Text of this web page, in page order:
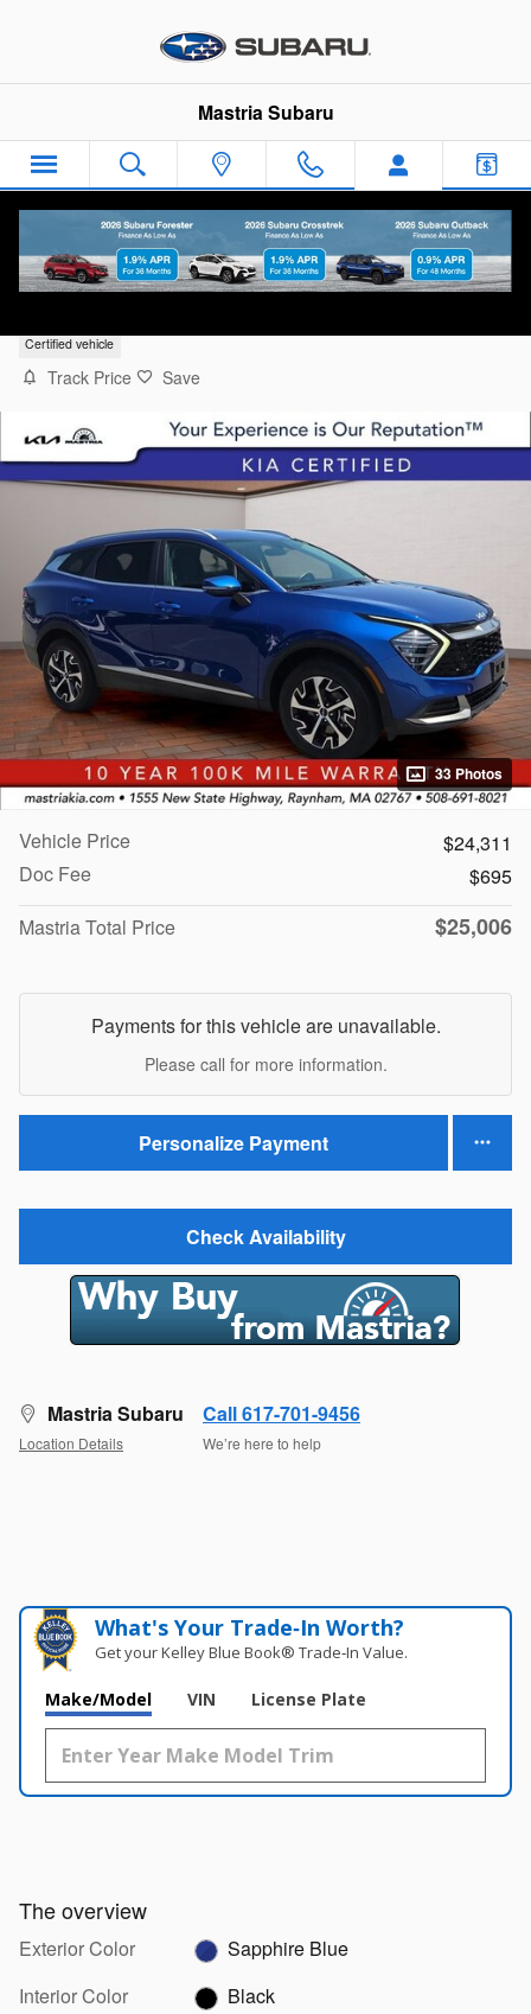
Mastria Subaru
Certified vehicle
Track Price Save
33 Photos
Vehicle Price
$24,311
Doc Fee
$695
Mastria Total Price
$25,006
Payments for this vehicle are unavailable.
Please call for more information.
Personalize Payment
Check Availability
Mastria Subaru
Location Details
Call 617-701-9456
We’re here to help
What's Your Trade‑In Worth?
Get your Kelley Blue Book® Trade‑In Value.
Make/Model VIN License Plate
The overview
Exterior Color
Sapphire Blue
Interior Color
Black